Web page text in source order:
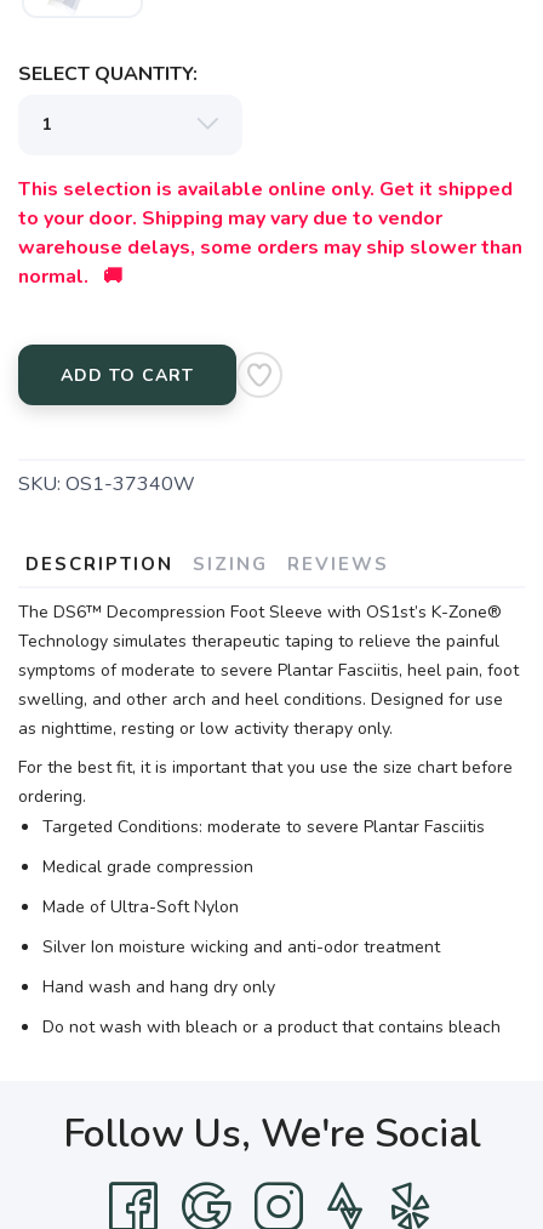
SELECT QUANTITY:
This selection is available online only. Get it shipped
to your door. Shipping may vary due to vendor
warehouse delays, some orders may ship slower than
normal. 🚚
ADD TO CART
SKU: OS1-37340W
DESCRIPTION SIZING REVIEWS
The DS6™ Decompression Foot Sleeve with OS1st’s K-Zone®
Technology simulates therapeutic taping to relieve the painful
symptoms of moderate to severe Plantar Fasciitis, heel pain, foot
swelling, and other arch and heel conditions. Designed for use
as nighttime, resting or low activity therapy only.
For the best fit, it is important that you use the size chart before
ordering.
Targeted Conditions: moderate to severe Plantar Fasciitis
Medical grade compression
Made of Ultra-Soft Nylon
Silver Ion moisture wicking and anti-odor treatment
Hand wash and hang dry only
Do not wash with bleach or a product that contains bleach
Follow Us, We're Social